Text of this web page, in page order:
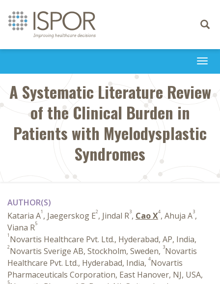
Toggle
A Systematic Literature Review
of the Clinical Burden in
Patients with Myelodysplastic
Syndromes
AUTHOR(S)
Kataria A1 , Jaegerskog E2, Jindal R3, Cao X4, Ahuja A3,
Viana R5
1 Novartis Healthcare Pvt. Ltd., Hyderabad, AP, India,
2Novartis Sverige AB, Stockholm, Sweden, 3Novartis
Healthcare Pvt. Ltd., Hyderabad, India, 4Novartis
Pharmaceuticals Corporation, East Hanover, NJ, USA,
5